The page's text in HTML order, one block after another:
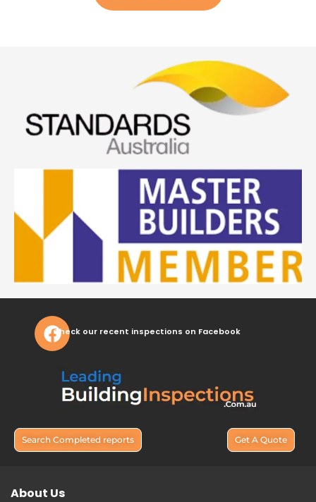
Check our recent inspections on Facebook
Search Completed reports Get A Quote
About Us